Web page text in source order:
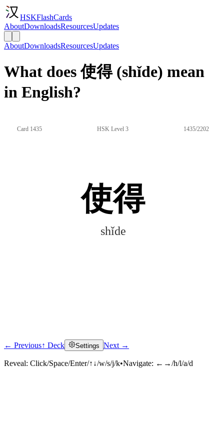
HSKFlashCards
AboutDownloadsResourcesUpdates
AboutDownloadsResourcesUpdates
What does 使得 (shǐde) mean
in English?
Card 1435 HSK Level 3 1435/2202
使得
shǐde
Click to reveal
← Previous↑ Deck Settings Next →
Reveal: Click/Space/Enter/↑↓/w/s/j/k•Navigate: ←→/h/l/a/d